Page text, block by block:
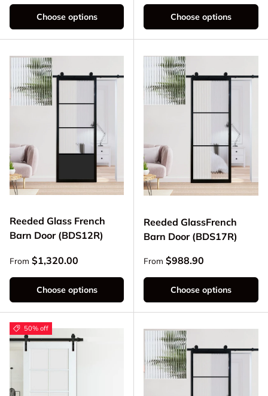
Choose options Choose options
Reeded Glass French
Barn Door (BDS12R)
Regular price
From $1,320.00
Choose options
Reeded GlassFrench
Barn Door (BDS17R)
Regular price
From $988.90
Choose options
50% off